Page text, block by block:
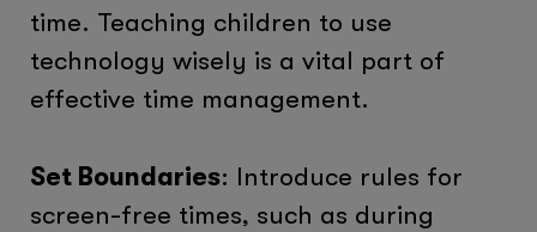
time. Teaching children to use
technology wisely is a vital part of
effective time management.
Set Boundaries: Introduce rules for
screen-free times, such as during